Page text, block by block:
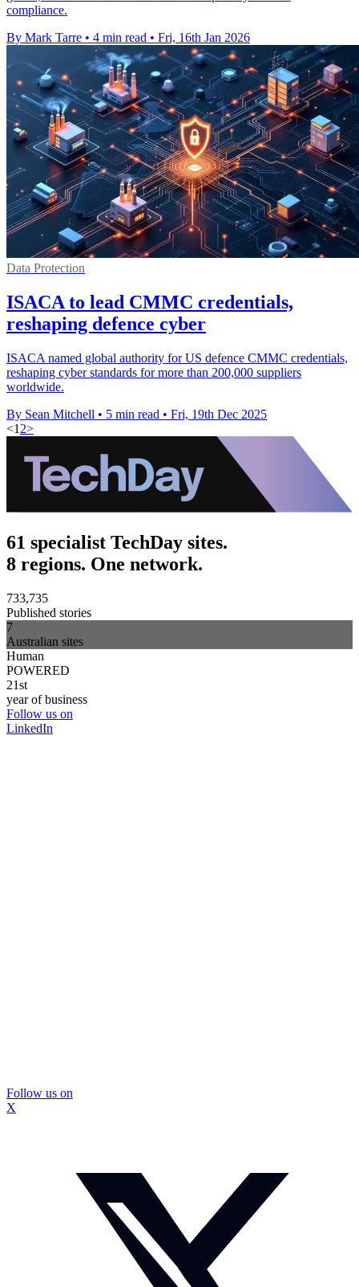
compliance.
By Mark Tarre • 4 min read • Fri, 16th Jan 2026
Data Protection
ISACA to lead CMMC credentials,
reshaping defence cyber
ISACA named global authority for US defence CMMC credentials,
reshaping cyber standards for more than 200,000 suppliers
worldwide.
By Sean Mitchell • 5 min read • Fri, 19th Dec 2025
<1 2>
61 specialist TechDay sites.
8 regions. One network.
733,735
Published stories
7
Australian sites
Human
POWERED
21st
year of business
Follow us on
LinkedIn
Follow us on
X